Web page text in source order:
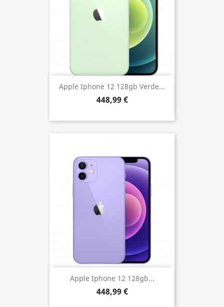
Apple Iphone 12 128gb Verde...
448,99 €
Apple Iphone 12 128gb...
448,99 €